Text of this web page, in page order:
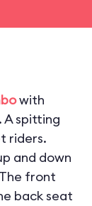
with
spitting
riders.
and down
front
back seat